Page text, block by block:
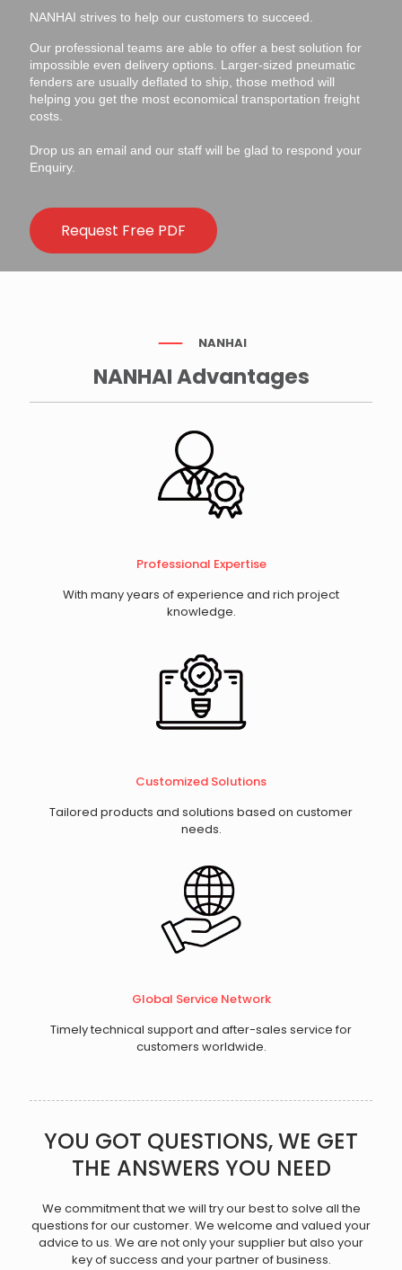
NANHAI strives to help our customers to succeed.
Our professional teams are able to offer a best solution for
impossible even delivery options. Larger-sized pneumatic
fenders are usually deflated to ship, those method will
helping you get the most economical transportation freight
costs.
Drop us an email and our staff will be glad to respond your
Enquiry.
Request Free PDF
NANHAI
NANHAI Advantages
Professional Expertise
With many years of experience and rich project
knowledge.
​Customized Solutions
Tailored products and solutions based on customer
needs.
Global Service Network
Timely technical support and after-sales service for
customers worldwide.
YOU GOT QUESTIONS, WE GET
THE ANSWERS YOU NEED
We commitment that we will try our best to solve all the
questions for our customer. We welcome and valued your
advice to us. We are not only your supplier but also your
key of success and your partner of business.